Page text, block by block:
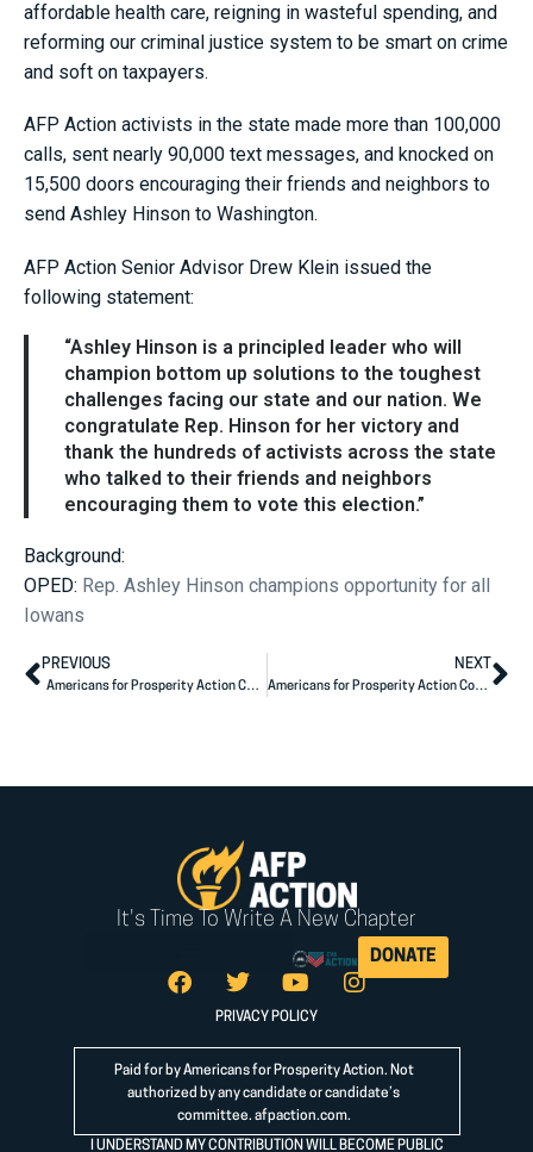
affordable health care, reigning in wasteful spending, and
reforming our criminal justice system to be smart on crime
and soft on taxpayers.
AFP Action activists in the state made more than 100,000
calls, sent nearly 90,000 text messages, and knocked on
15,500 doors encouraging their friends and neighbors to
send Ashley Hinson to Washington.
AFP Action Senior Advisor Drew Klein issued the
following statement:
“Ashley Hinson is a principled leader who will
champion bottom up solutions to the toughest
challenges facing our state and our nation. We
congratulate Rep. Hinson for her victory and
thank the hundreds of activists across the state
who talked to their friends and neighbors
encouraging them to vote this election.”
Background:
OPED: Rep. Ashley Hinson champions opportunity for all
Iowans
PREVIOUS
Americans for Prosperity Action Congratulates Reps. Bishop, Budd on Re-Election
NEXT
Americans for Prosperity Action Congratulates Congressman Steve Chabot on Re-Election
It's Time To Write A New Chapter
DONATE
PRIVACY POLICY
Paid for by Americans for Prosperity Action. Not
authorized by any candidate or candidate’s
committee. afpaction.com.
I UNDERSTAND MY CONTRIBUTION WILL BECOME PUBLIC